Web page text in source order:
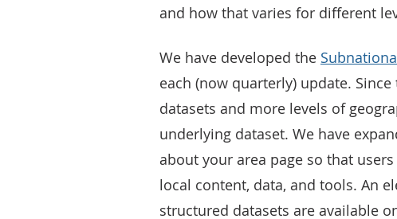
and how that varies for different
We have developed the
each (now quarterly) update.
datasets and more levels of
underlying dataset. We have
about your area page so that
local content, data, and tools. An
structured datasets are available